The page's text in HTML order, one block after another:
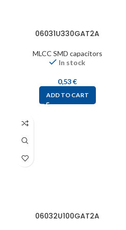
06031U330GAT2A
MLCC SMD capacitors
In stock
0,53€
ADD TO CART
06032U100GAT2A